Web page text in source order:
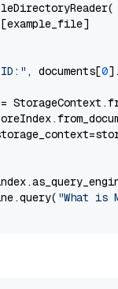
ID:" , documents[0
"What is